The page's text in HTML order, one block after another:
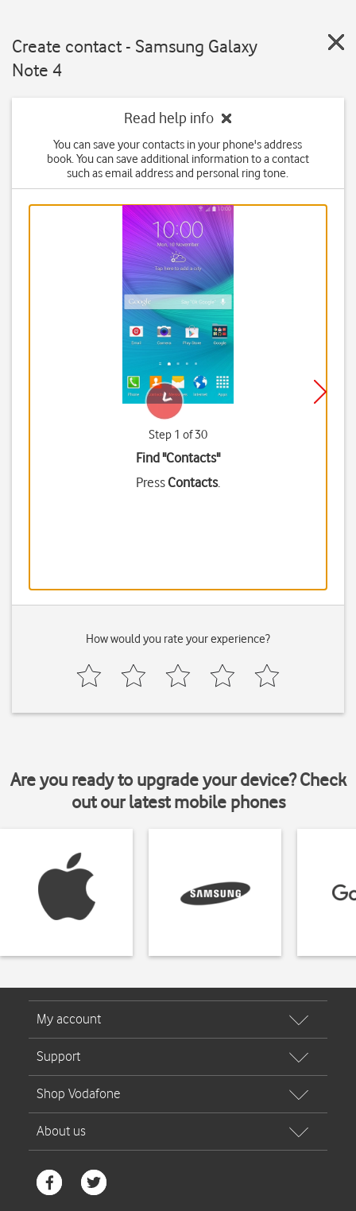
Create contact - Samsung Galaxy
Note 4
Read help info
You can save your contacts in your phone's address
book. You can save additional information to a contact
such as email address and personal ring tone.
Step 1 of 30
Find "Contacts"
PressContacts.
How would you rate your experience?
Are you ready to upgrade your device? Check
out our latest mobile phones